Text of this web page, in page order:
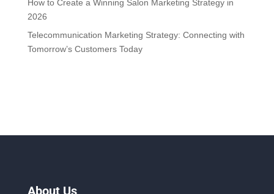
How to Create a Winning Salon Marketing Strategy in
2026
Telecommunication Marketing Strategy: Connecting with
Tomorrow’s Customers Today
About Us